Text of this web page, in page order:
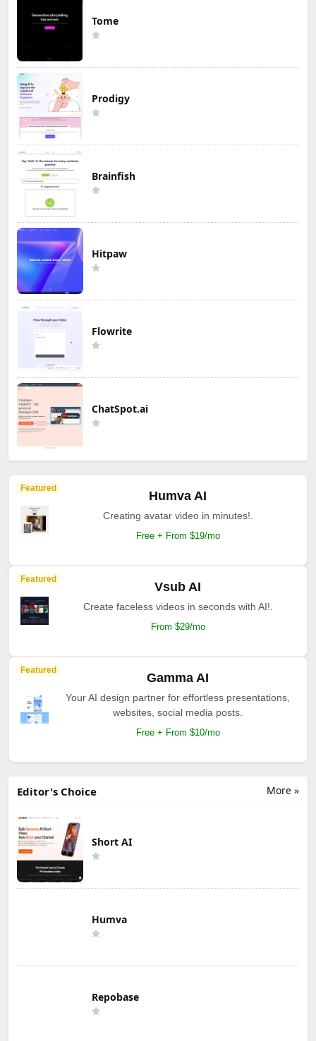
Tome
Prodigy
Brainfish
Hitpaw
Flowrite
ChatSpot.ai
Featured
Humva AI
Creating avatar video in minutes!.
Free + From $19/mo
Featured
Vsub AI
Create faceless videos in seconds with AI!.
From $29/mo
Featured
Gamma AI
Your AI design partner for effortless presentations,
websites, social media posts.
Free + From $10/mo
More »
Editor's Choice
Short AI
Humva
Repobase